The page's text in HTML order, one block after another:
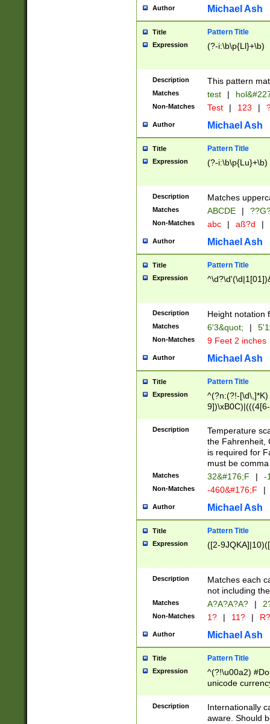
http://
format
than ten
to December
9]|1[0-
from 1582
(?:1752)) #or
missing days
one or the
beginning a the
years from
leap year in
2[0-8]|1\d|0?[1-
maximum
been checked
the number of
\k<sep> #
zeros if needed
followed by a
format (0?[1-
minutes and
# 24 hour
#required
Author Michael Ash
Title Pattern Title
Expression (?-i:\b\p{Ll}+\b)
Description This pattern
Matches test |
Non-Matches Test | 123 |
Author Michael Ash
Title Pattern Title
Expression (?-i:\b\p{Lu}+\b)
Description Matches
Matches ABCDE |
Non-Matches abc | aß?d |
Author Michael Ash
Title Pattern Title
Expression
Description Height notation
Matches 6'3&quot; |
Non-Matches 9 Feet 2 inches
Author Michael Ash
Title Pattern Title
Expression
^(?n:(?!-
(\xB0[CF]|K) )$
Description
Temperature
the Fahrenheit,
is required for
must be
Matches 32&#176;F | -
Non-Matches -460&#176;F |
Author Michael Ash
Title Pattern Title
Expression ([2-
Description
Matches each
not including
Matches A?A?A?A? |
Non-Matches 1? | 11? | R?
Author Michael Ash
Title Pattern Title
Expression
^(?!\u00a2)
unicode
zero if 1 or
# if there is a
(?:\1\d{3})* # if
Description
Internationally
aware. Should